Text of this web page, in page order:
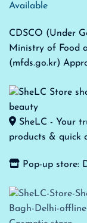
Available
CDSCO (Under
Ministry of Food
(mfds.go.kr)
SheLC - Your
products & quick
Pop-up store: